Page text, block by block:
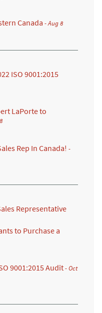
Canada - Aug 8
ISO 9001:2015
LaPorte to
Rep In Canada! -
Representative
to Purchase a
9001:2015 Audit- Oct